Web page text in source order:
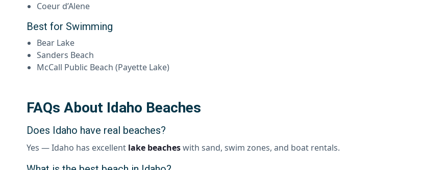
Coeur d’Alene
Best for Swimming
Bear Lake
Sanders Beach
McCall Public Beach (Payette Lake)
FAQs About Idaho Beaches
Does Idaho have real beaches?
Yes — Idaho has excellent lake beacheswith sand, swim zones, and boat rentals.